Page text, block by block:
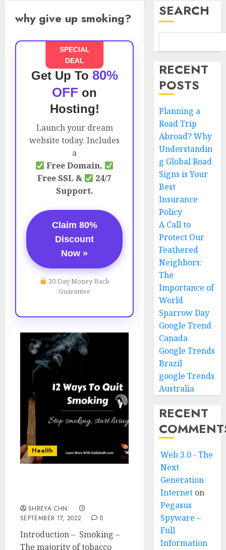
why give up smoking?
SPECIAL
DEAL
Get Up To 80%
OFF on
Hosting!
Launch your dream
website today. Includes
a
Free Domain,
Free SSL &
24/7
Support.
Claim 80%
Discount
Now »
30-Day Money-Back
Guarantee
Health
SHREYA CHN.
SEPTEMBER 17, 2022
0
Introduction – Smoking –
The majority of tobacco
SEARCH
RECENT
POSTS
Planning a
Road Trip
Abroad? Why
Understandin
g Global Road
Signs is Your
Best
Insurance
Policy
A Call to
Protect Our
Feathered
Neighbors:
The
Importance of
World
Sparrow Day
Google Trend
Canada
Google Trends
Brazil
google Trends
Australia
RECENT
Web 3.0 - The
Next
Generation
Internet on
Pegasus
Spyware –
Full
Information